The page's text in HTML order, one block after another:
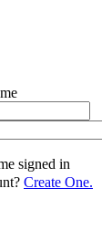
signed in
Create One.